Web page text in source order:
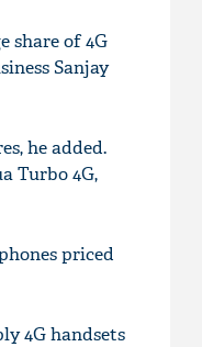
share of 4G
Sanjay
he added.
Turbo 4G,
priced
4G handsets